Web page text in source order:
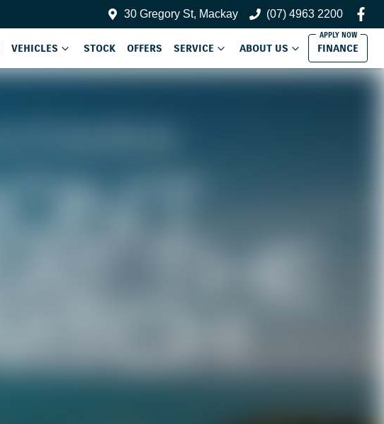
30 Gregory St, Mackay (07) 4963 2200
VEHICLES STOCK OFFERS SERVICE ABOUT US FINANCE